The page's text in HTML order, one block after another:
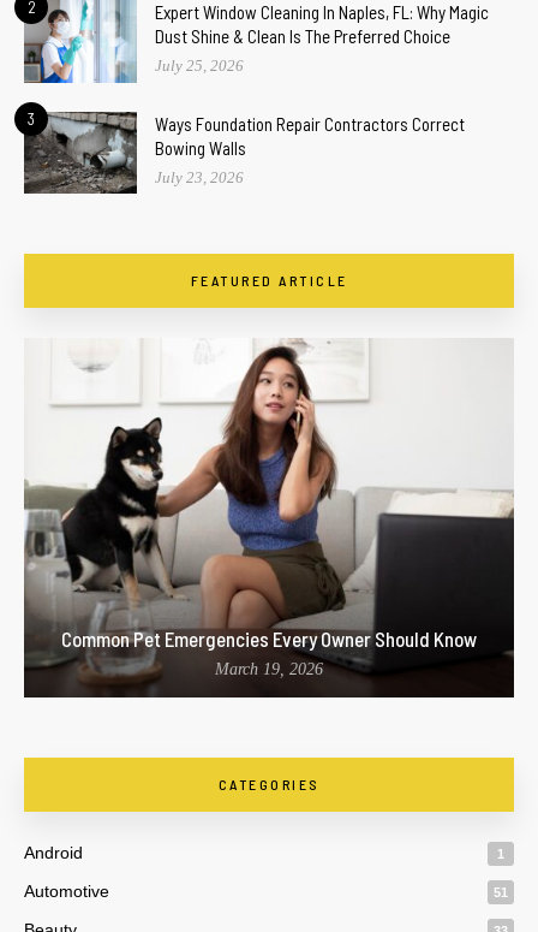
2
Expert Window Cleaning In Naples, FL: Why Magic
Dust Shine & Clean Is The Preferred Choice
July 25, 2026
3
Ways Foundation Repair Contractors Correct
Bowing Walls
July 23, 2026
FEATURED ARTICLE
Common Pet Emergencies Every Owner Should Know
March 19, 2026
CATEGORIES
Android 1
Automotive 51